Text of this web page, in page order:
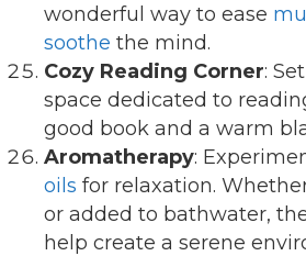
wonderful way to ease
soothe the mind.
Cozy Reading Corner:
space dedicated to
good book and a warm
Aromatherapy:
oils for relaxation.
or added to bathwater,
help create a serene